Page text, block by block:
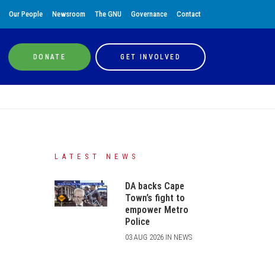
Our People Newsroom The GNU Governance Contact
DONATE GET INVOLVED
LATEST NEWS
DA backs Cape
Town’s fight to
empower Metro
Police
03 AUG 2026 IN NEWS